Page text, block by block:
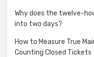
Why does the twelve-
into two days?
How to Measure True
Counting Closed Tickets